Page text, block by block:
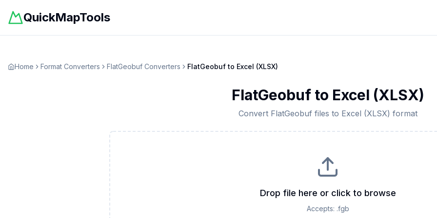
QuickMapTools
Home Format Converters FlatGeobuf Converters FlatGeobufto Excel (XLSX)
FlatGeobufto Excel (XLSX)
Convert FlatGeobuffiles to Excel (XLSX) format
Drop file here or click to browse
Accepts: .fgb